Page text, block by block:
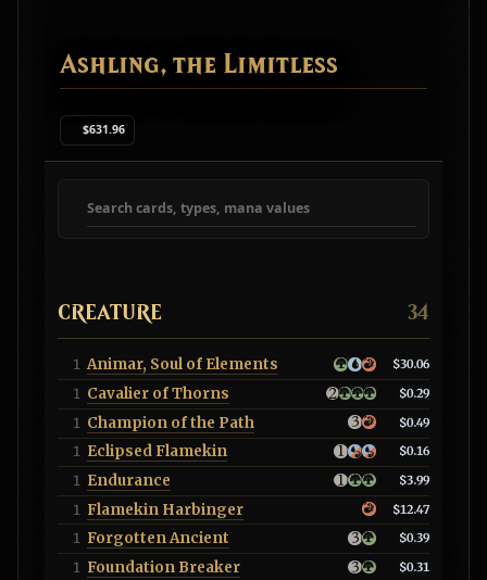
Ashling, the Limitless
$631.96
Search deck cards
CREATURE 34
1 Animar, Soul of Elements $30.06
1 Cavalier of Thorns $0.29
1 Champion of the Path $0.49
1 Eclipsed Flamekin $0.16
1 Endurance $3.99
1 Flamekin Harbinger $12.47
1 Forgotten Ancient $0.39
1 Foundation Breaker $0.31